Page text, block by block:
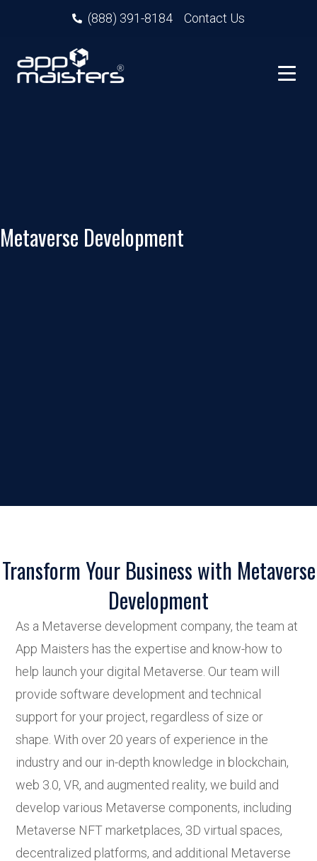
(888) 391-8184 Contact Us
Metaverse Development
Transform Your Business with Metaverse
Development
As a Metaverse development company, the team at
App Maisters has the expertise and know-how to
help launch your digital Metaverse. Our team will
provide software development and technical
support for your project, regardless of size or
shape. With over 20 years of experience in the
industry and our in-depth knowledge in blockchain,
web 3.0, VR, and augmented reality, we build and
develop various Metaverse components, including
Metaverse NFT marketplaces, 3D virtual spaces,
decentralized platforms, and additional Metaverse